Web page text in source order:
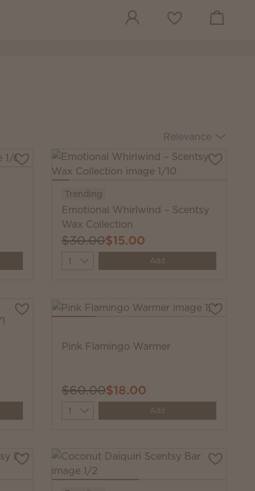
Wish list View cart
Relevance
Trending
Emotional Whirlwind – Scentsy
Wax Collection
$30.00$15.00
Quantity Add
Pink Flamingo Warmer
$60.00$18.00
Quantity Add